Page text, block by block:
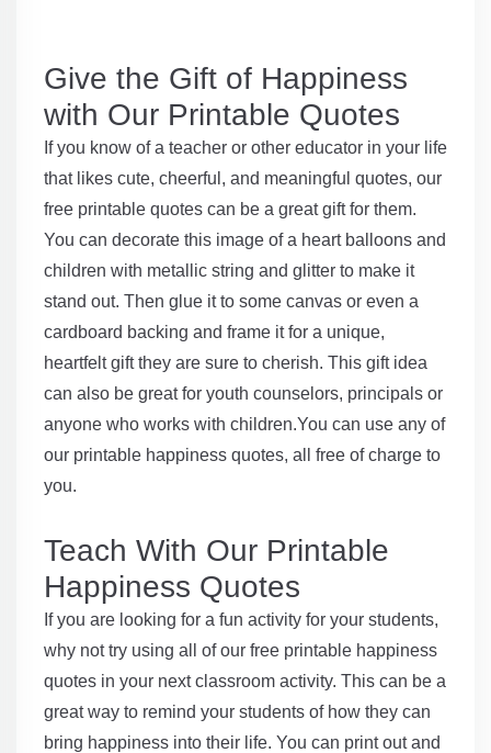
Give the Gift of Happiness
with Our Printable Quotes
If you know of a teacher or other educator in your life
that likes cute, cheerful, and meaningful quotes, our
free printable quotes can be a great gift for them.
You can decorate this image of a heart balloons and
children with metallic string and glitter to make it
stand out. Then glue it to some canvas or even a
cardboard backing and frame it for a unique,
heartfelt gift they are sure to cherish. This gift idea
can also be great for youth counselors, principals or
anyone who works with children.You can use any of
our printable happiness quotes, all free of charge to
you.
Teach With Our Printable
Happiness Quotes
If you are looking for a fun activity for your students,
why not try using all of our free printable happiness
quotes in your next classroom activity. This can be a
great way to remind your students of how they can
bring happiness into their life. You can print out and